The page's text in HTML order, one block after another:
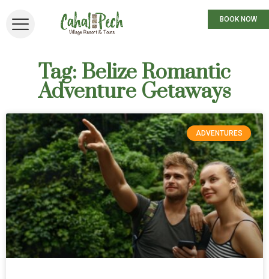
BOOK NOW
Tag: Belize Romantic
Adventure Getaways
ADVENTURES